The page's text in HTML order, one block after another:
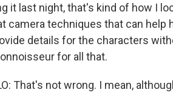
it last night, that's kind of how I
camera techniques that can
details for the characters
for all that.
That's not wrong. I mean,